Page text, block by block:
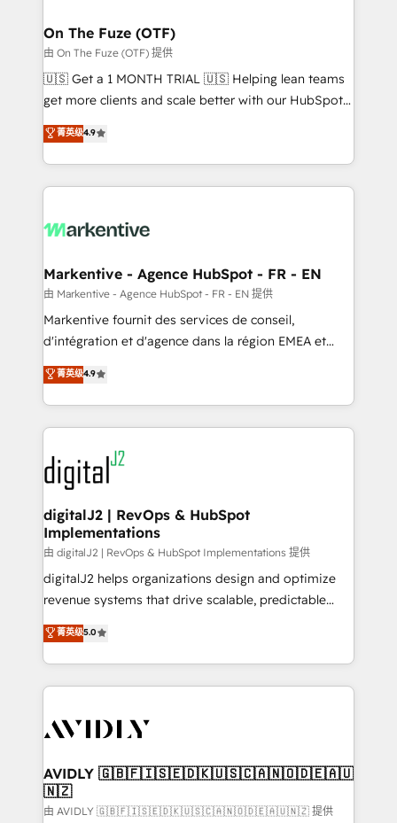
🎯Demand Gen & ABM: Drive pipeline with inbound,
ABM, AEO, SEO, & paid media. 👩‍💻Web Design:
Build high-performing websites with UX, messaging,
& conversion strategy that drive results. 🤖AI
AI, & maximize AEO with tailored AI services. 🧩
Integrations: Extend HubSpot with custom
On The Fuze (OTF)
由 On The Fuze (OTF) 提供
🇺🇸 Get a 1 MONTH TRIAL 🇺🇸 Helping lean teams
get more clients and scale better with our HubSpot
Consulting & 'Done For You' Services. 🚀 Who We
Work With 🚀 We help lean, growing companies: -
Win more business - Reduce no-shows - Improve
lead & deal conversion rates - Scale with less
What do you get? 🤓 Our client's are too busy to
Personal Consultant + Tech Team to handle the
heavy lifting of mapping out AND building your ideal
system. + Get best practices and 'don't know what
you don't know' recommendations to maximize
6,500+ Partners) and was named 2023 HubSpot
Partner of the Year 💥 Trusted by 2,500+ companies
www.onthefuze.com/hubspot-admin Contact us to
learn more!
菁英级4.9
Markentive - Agence HubSpot - FR - EN
由 Markentive - Agence HubSpot - FR - EN 提供
Markentive fournit des services de conseil,
d'intégration et d'agence dans la région EMEA et
North America. Avec plus de 115 experts en
marketing automation, Growth, Revops, CRM et
webdesign. Markentive is both a consulting firm, a
digital agency and an integrator. With over 115
experts in marketing automation, growth, revops,
CRM and webdesign (We focus on EMEA - USA
customers).
菁英级4.9
digitalJ2 | RevOps & HubSpot
Implementations
由 digitalJ2 | RevOps & HubSpot Implementations 提供
digitalJ2 helps organizations design and optimize
revenue systems that drive scalable, predictable
growth. As a triple-accredited HubSpot Solutions
Partner, we specialize in both strategic RevOps
planning and hands-on technical execution - building
the operational foundation companies need to
Healthcare - Financial Services - Managed IT (MSP) -
we help: ✔️ Full HubSpot implementations and portal
optimization ✔️ Data migrations, CRM architecture,
and reporting foundations ✔️ Custom integrations
菁英级5.0
AVIDLY 🇬🇧🇫🇮🇸🇪🇩🇰🇺🇸🇨🇦🇳🇴🇩🇪🇦🇺
🇳🇿
由 AVIDLY 🇬🇧🇫🇮🇸🇪🇩🇰🇺🇸🇨🇦🇳🇴🇩🇪🇦🇺🇳🇿 提供